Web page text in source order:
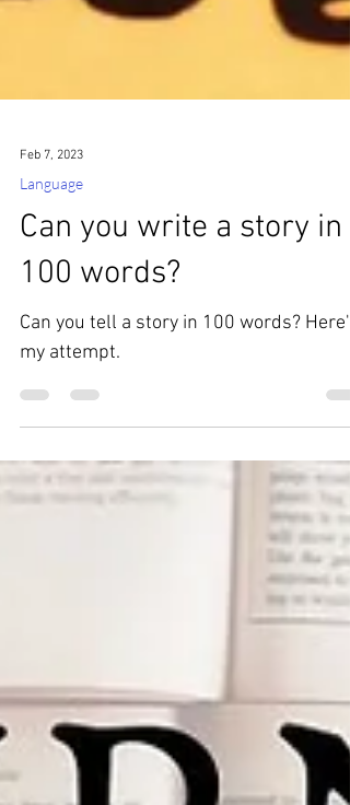
Language
Can you write a story in
100 words?
Can you tell a story in 100 words? Here's
my attempt.